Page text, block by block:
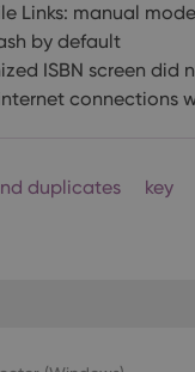
Links: manual
by default
ISBN screen did
connections
duplicates key